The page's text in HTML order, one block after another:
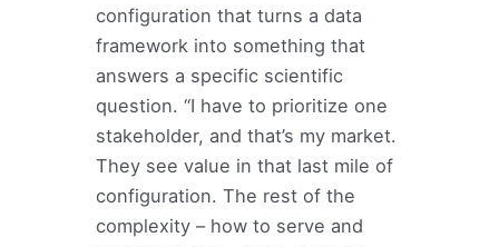
configuration that turns a data
framework into something that
answers a specific scientific
question. “I have to prioritize one
stakeholder, and that’s my market.
They see value in that last mile of
configuration. The rest of the
complexity – how to serve and